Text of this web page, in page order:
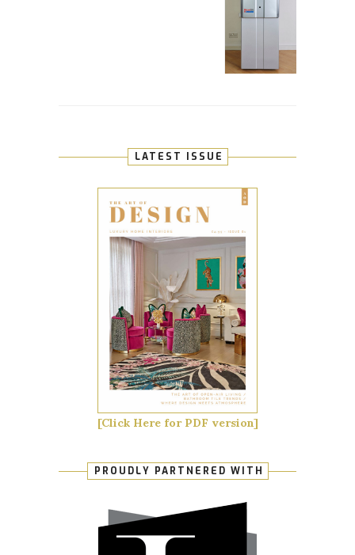
LATEST ISSUE
[Click Here for PDF version]
PROUDLY PARTNERED WITH